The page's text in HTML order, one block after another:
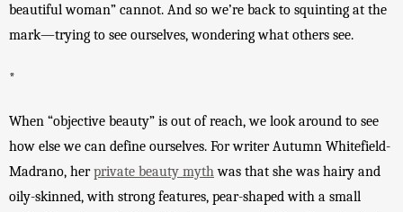
beautiful woman” cannot. And so we’re back to squinting at the
mark—trying to see ourselves, wondering what others see.
*
When “objective beauty” is out of reach, we look around to see
how else we can define ourselves. For writer Autumn Whitefield-
Madrano, her private beauty myth was that she was hairy and
oily-skinned, with strong features, pear-shaped with a small